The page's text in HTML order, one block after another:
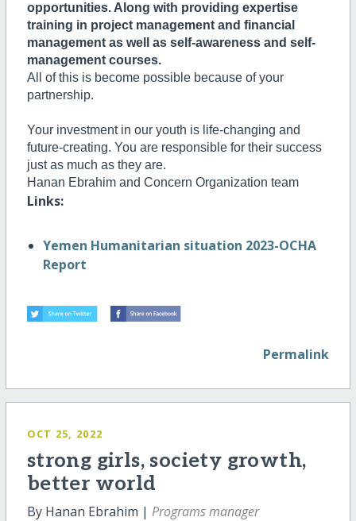
opportunities. Along with providing expertise
training in project management and financial
management as well as self-awareness and self-
management courses.
All of this is become possible because of your
partnership.
Your investment in our youth is life-changing and
future-creating. You are responsible for their success
just as much as they are.
Hanan Ebrahim and Concern Organization team
Links:
Yemen Humanitarian situation 2023-OCHA
Report
Permalink
OCT 25, 2022
strong girls, society growth,
better world
By Hanan Ebrahim | Programs manager